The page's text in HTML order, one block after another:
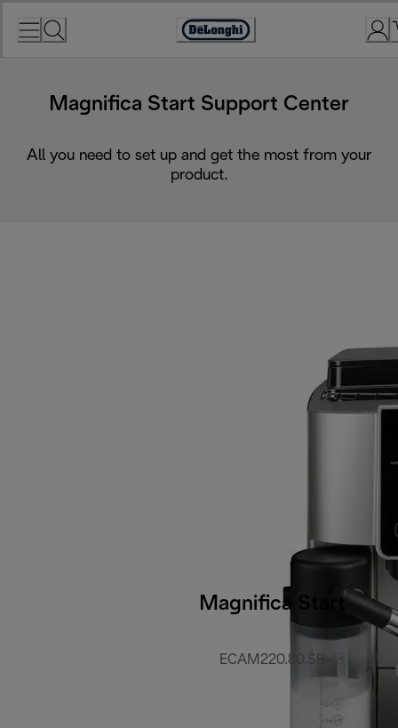
Accessibility
Magnifica Start Support Center
All you need to set up and get the most from your
product.
Magnifica Start
ECAM220.80.SB